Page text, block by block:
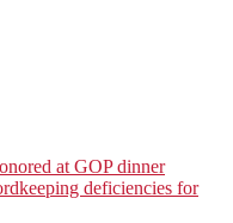
at GOP dinner
deficiencies for